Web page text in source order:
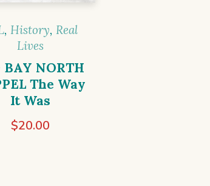
, History, Real
Lives
BAY NORTH
The Way
It Was
$20.00